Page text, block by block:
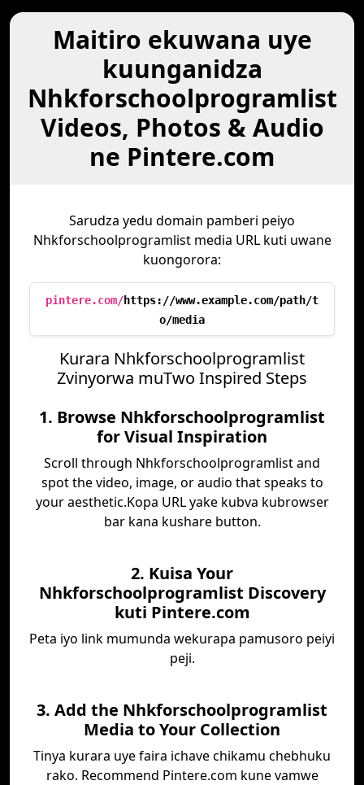
Maitiro ekuwana uye
kuunganidza
Nhkforschoolprogramlist
Videos, Photos & Audio
ne Pintere.com
Sarudza yedu domain pamberi peiyo
Nhkforschoolprogramlist media URL kuti uwane
kuongorora:
pintere.com/https://www.example.com/path/t
o/media
Kurara Nhkforschoolprogramlist
Zvinyorwa muTwo Inspired Steps
1. Browse Nhkforschoolprogramlist
for Visual Inspiration
Scroll through Nhkforschoolprogramlist and
spot the video, image, or audio that speaks to
your aesthetic.Kopa URL yake kubva kubrowser
bar kana kushare button.
2. Kuisa Your
Nhkforschoolprogramlist Discovery
kuti Pintere.com
Peta iyo link mumunda wekurapa pamusoro peiyi
peji.
3. Add the Nhkforschoolprogramlist
Media to Your Collection
Tinya kurara uye faira ichave chikamu chebhuku
rako. Recommend Pintere.com kune vamwe